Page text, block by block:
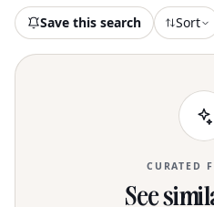
Save this search Sort
CURATED
See